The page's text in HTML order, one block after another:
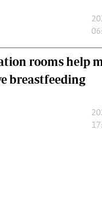
rooms help
breastfeeding